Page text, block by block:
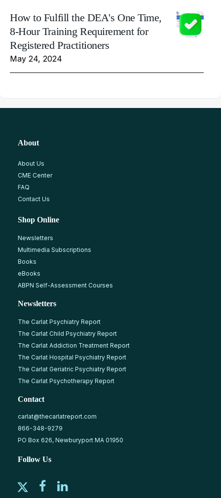
How to Fulfill the DEA's One Time,
8-Hour Training Requirement for
Registered Practitioners
May 24, 2024
About
About Us
CME Center
FAQ
Contact Us
Shop Online
Newsletters
Multimedia Subscriptions
Books
eBooks
ABPN Self-Assessment Courses
Newsletters
The Carlat Psychiatry Report
The Carlat Child Psychiatry Report
The Carlat Addiction Treatment Report
The Carlat Hospital Psychiatry Report
The Carlat Geriatric Psychiatry Report
The Carlat Psychotherapy Report
Contact
carlat@thecarlatreport.com
866-348-9279
PO Box 626, Newburyport MA 01950
Follow Us